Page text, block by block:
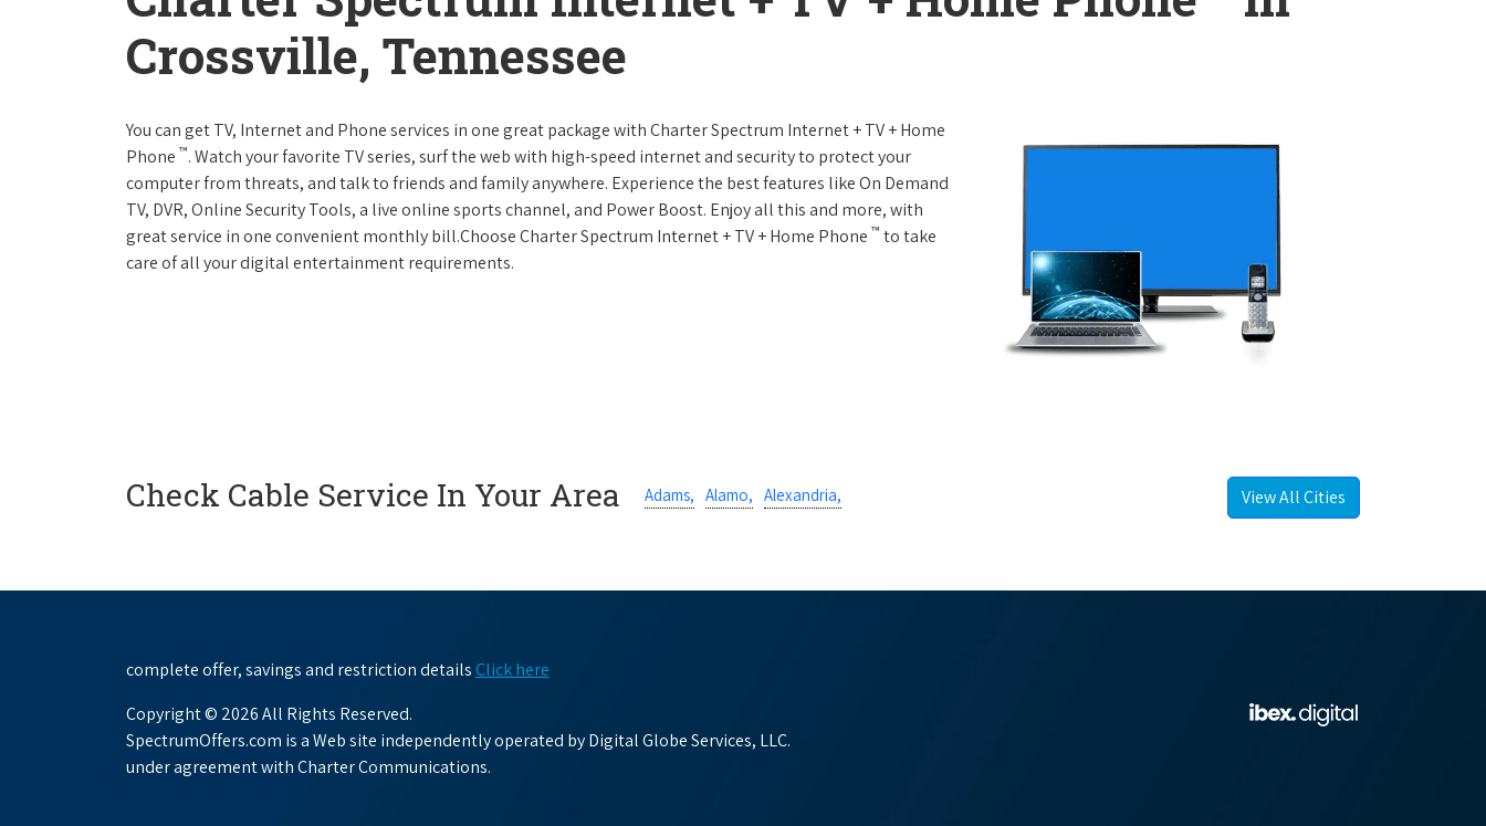
Crossville, Tennessee
You can get TV, Internet and Phone services in one great package with Charter Spectrum Internet + TV + Home
Phone ™. Watch your favorite TV series, surf the web with high-speed internet and security to protect your
computer from threats, and talk to friends and family anywhere. Experience the best features like On Demand
TV, DVR, Online Security Tools, a live online sports channel, and Power Boost. Enjoy all this and more, with
great service in one convenient monthly bill.Choose Charter Spectrum Internet + TV + Home Phone ™ to take
care of all your digital entertainment requirements.
Check Cable Service In Your Area Adams, Alamo, Alexandria, View All Cities
complete offer, savings and restriction detailsClick here
Copyright © 2026 All Rights Reserved.
SpectrumOffers.com is a Web site independently operated by Digital Globe Services, LLC.
under agreement with Charter Communications.